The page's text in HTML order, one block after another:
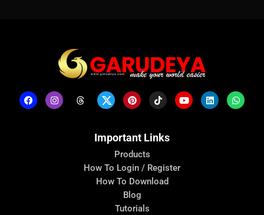
Important Links
Products
How To Login / Register
How To Download
Blog
Tutorials